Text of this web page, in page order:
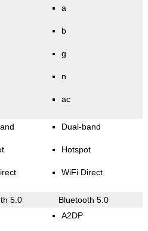
a
b
g
n
ac
Dual-band
Hotspot
WiFi Direct
5.0
Bluetooth 5.0
A2DP